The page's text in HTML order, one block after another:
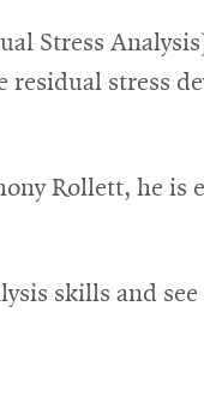
Stress
stress
Rollett, he is
skills and